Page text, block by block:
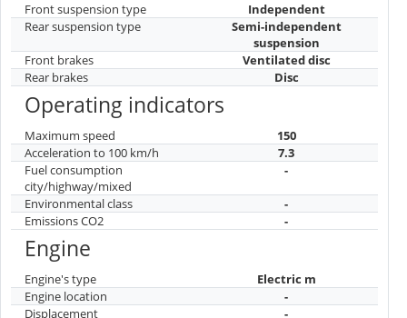
Front suspension type
Independent
Rear suspension type
Semi-independent
suspension
Front brakes
Ventilated disc
Rear brakes
Disc
Operating indicators
Maximum speed
150
Acceleration to 100 km/h
7.3
Fuel consumption
city/highway/mixed
-
Environmental class
-
Emissions CO2
-
Engine
Engine's type
Electric m
Engine location
-
Displacement
-